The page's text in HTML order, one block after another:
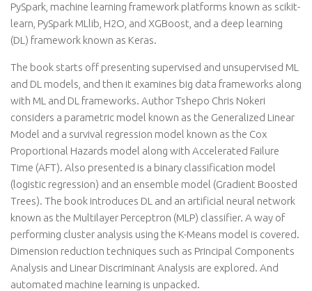
PySpark, machine learning framework platforms known as scikit-
learn, PySpark MLlib, H2O, and XGBoost, and a deep learning
(DL) framework known as Keras.
The book starts off presenting supervised and unsupervised ML
and DL models, and then it examines big data frameworks along
with ML and DL frameworks. Author Tshepo Chris Nokeri
considers a parametric model known as the Generalized Linear
Model and a survival regression model known as the Cox
Proportional Hazards model along with Accelerated Failure
Time (AFT). Also presented is a binary classification model
(logistic regression) and an ensemble model (Gradient Boosted
Trees). The book introduces DL and an artificial neural network
known as the Multilayer Perceptron (MLP) classifier. A way of
performing cluster analysis using the K-Means model is covered.
Dimension reduction techniques such as Principal Components
Analysis and Linear Discriminant Analysis are explored. And
automated machine learning is unpacked.